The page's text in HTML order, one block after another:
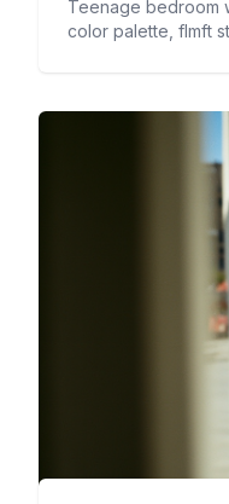
Teenage bedroom
color palette, flmft